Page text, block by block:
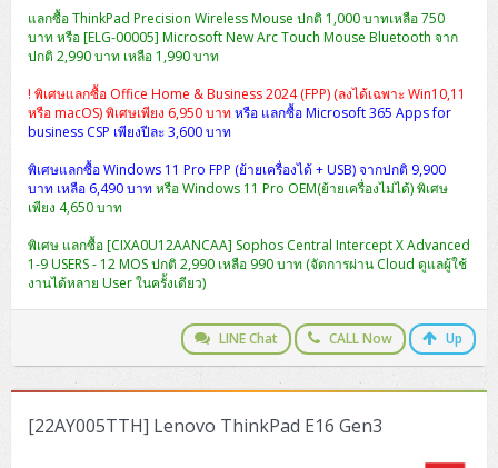
Allied Telesis CentreCOM GS950 (Managed)
ZYXEL GS1900 Series (L2)
ZYXEL GS1920 Series (L2)
ZYXEL GS1350 Series (L2)
ZYXEL RGS Series (L2)
ZYXEL XGS2220 Series (L3)
ThinkPad X13 Gen6
ThinkPad X1 Carbon
แลกซื้อ ThinkPad Precision Wireless Mouse ปกติ 1,000 บาทเหลือ 750
บาท หรือ [ELG-00005] Microsoft New Arc Touch Mouse Bluetooth จาก
ปกติ 2,990 บาท เหลือ 1,990 บาท
! พิเศษแลกซื้อ Office Home & Business 2024 (FPP) (ลงได้เฉพาะ Win10,11
หรือ macOS) พิเศษเพียง 6,950 บาทหรือ แลกซื้อ Microsoft 365 Apps for
business CSP เพียงปีละ 3,600 บาท
พิเศษแลกซื้อ Windows 11 Pro FPP (ย้ายเครื่องได้ + USB) จากปกติ 9,900
บาท เหลือ 6,490 บาทหรือ Windows 11 Pro OEM(ย้ายเครื่องไม่ได้) พิเศษ
เพียง 4,650 บาท
พิเศษ แลกซื้อ [CIXA0U12AANCAA] Sophos Central Intercept X Advanced
1-9 USERS - 12 MOS ปกติ 2,990 เหลือ 990 บาท (จัดการผ่าน Cloud ดูแลผู้ใช้
งานได้หลาย User ในครั้งเดียว)
LINE Chat CALL Now Up
[22AY005TTH] Lenovo ThinkPad E16 Gen3